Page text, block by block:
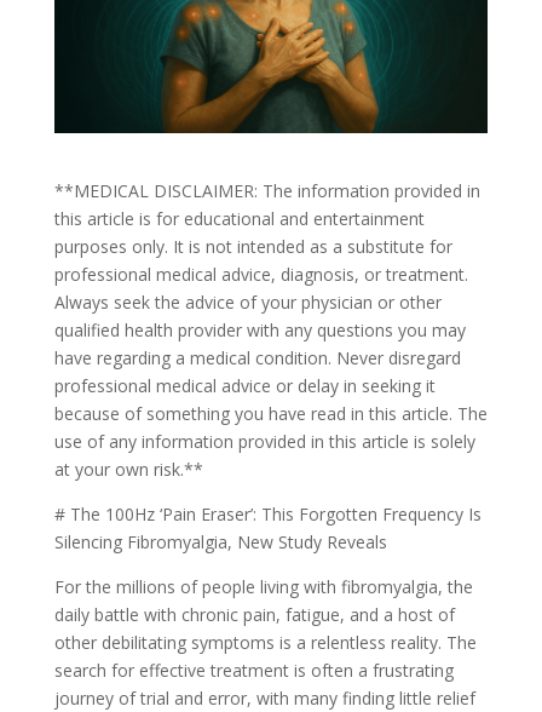
**MEDICAL DISCLAIMER: The information provided in
this article is for educational and entertainment
purposes only. It is not intended as a substitute for
professional medical advice, diagnosis, or treatment.
Always seek the advice of your physician or other
qualified health provider with any questions you may
have regarding a medical condition. Never disregard
professional medical advice or delay in seeking it
because of something you have read in this article. The
use of any information provided in this article is solely
at your own risk.**
# The 100Hz ‘Pain Eraser’: This Forgotten Frequency Is
Silencing Fibromyalgia, New Study Reveals
For the millions of people living with fibromyalgia, the
daily battle with chronic pain, fatigue, and a host of
other debilitating symptoms is a relentless reality. The
search for effective treatment is often a frustrating
journey of trial and error, with many finding little relief